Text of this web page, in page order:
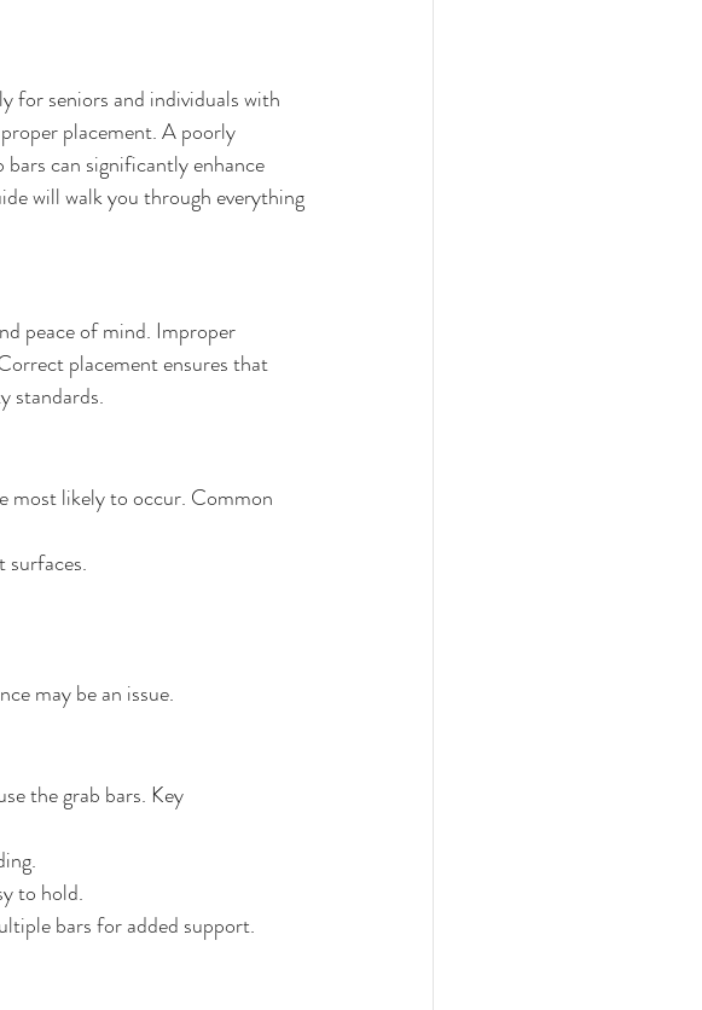
for seniors and individuals with
placement. A poorly
can significantly enhance
will walk you through everything
peace of mind. Improper
placement ensures that
standards.
most likely to occur. Common
surfaces.
may be an issue.
the grab bars. Key
to hold.
bars for added support.